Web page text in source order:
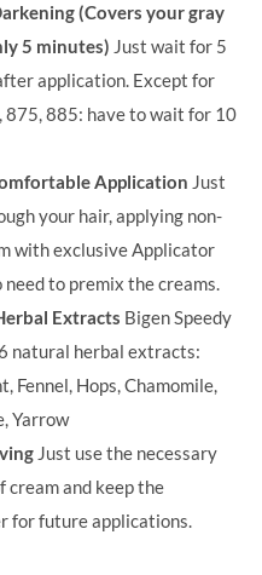
RM30.00.(Covers your gray
5 minutes) Just wait for 5
application. Except for
875, 885: have to wait for 10
Application Just
your hair, applying non-
with exclusive Applicator
need to premix the creams.
Extracts Bigen Speedy
natural herbal extracts:
Fennel, Hops, Chamomile,
Yarrow
Just use the necessary
cream and keep the
for future applications.